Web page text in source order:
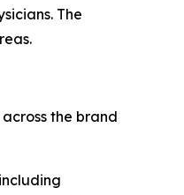
The
the brand